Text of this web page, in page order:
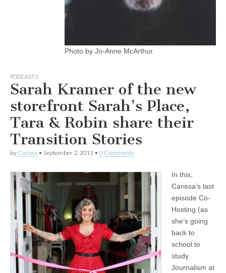
Photo by Jo-Anne McArthur.
PODCASTS
Sarah Kramer of the new
storefront Sarah’s Place,
Tara & Robin share their
Transition Stories
by Carissa • September 2, 2011 • 0 Comments
In this,
Carissa’s last
episode Co-
Hosting (as
she’s going
back to
school to
study
Journalism at